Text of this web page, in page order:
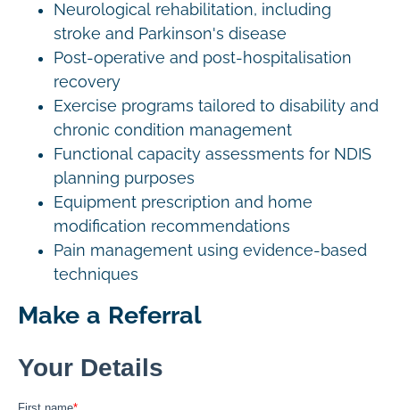
Neurological rehabilitation, including
stroke and Parkinson's disease
Post-operative and post-hospitalisation
recovery
Exercise programs tailored to disability and
chronic condition management
Functional capacity assessments for NDIS
planning purposes
Equipment prescription and home
modification recommendations
Pain management using evidence-based
techniques
Make a Referral